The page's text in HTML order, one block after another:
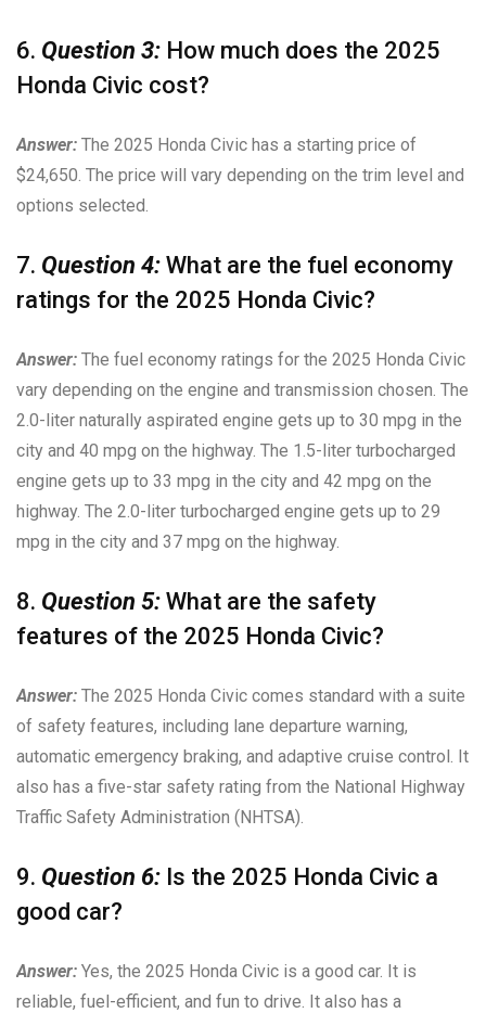
6. Question 3: How much does the 2025
Honda Civic cost?
Answer: The 2025 Honda Civic has a starting price of
$24,650. The price will vary depending on the trim level and
options selected.
7. Question 4: What are the fuel economy
ratings for the 2025 Honda Civic?
Answer: The fuel economy ratings for the 2025 Honda Civic
vary depending on the engine and transmission chosen. The
2.0-liter naturally aspirated engine gets up to 30 mpg in the
city and 40 mpg on the highway. The 1.5-liter turbocharged
engine gets up to 33 mpg in the city and 42 mpg on the
highway. The 2.0-liter turbocharged engine gets up to 29
mpg in the city and 37 mpg on the highway.
8. Question 5: What are the safety
features of the 2025 Honda Civic?
Answer: The 2025 Honda Civic comes standard with a suite
of safety features, including lane departure warning,
automatic emergency braking, and adaptive cruise control. It
also has a five-star safety rating from the National Highway
Traffic Safety Administration (NHTSA).
9. Question 6: Is the 2025 Honda Civic a
good car?
Answer: Yes, the 2025 Honda Civic is a good car. It is
reliable, fuel-efficient, and fun to drive. It also has a